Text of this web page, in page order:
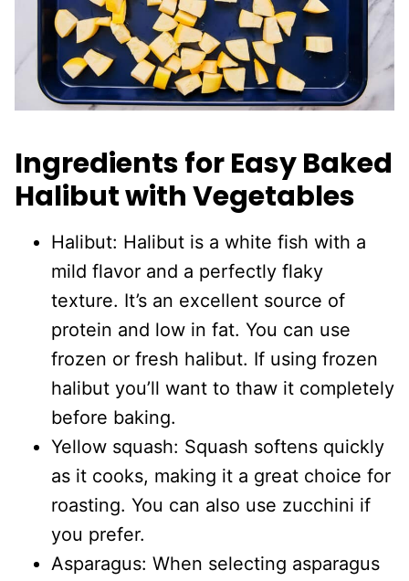
Ingredients for Easy Baked
Halibut with Vegetables
Halibut: Halibut is a white fish with a
mild flavor and a perfectly flaky
texture. It’s an excellent source of
protein and low in fat. You can use
frozen or fresh halibut. If using frozen
halibut you’ll want to thaw it completely
before baking.
Yellow squash: Squash softens quickly
as it cooks, making it a great choice for
roasting. You can also use zucchini if
you prefer.
Asparagus: When selecting asparagus